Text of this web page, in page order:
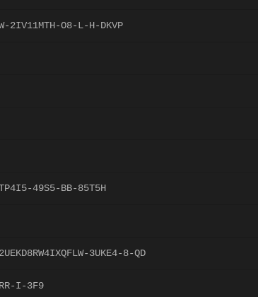
2IV11MTH-O8-L-H-DKVP
49S5-BB-85T5H
3UKE4-8-QD
I-3F9